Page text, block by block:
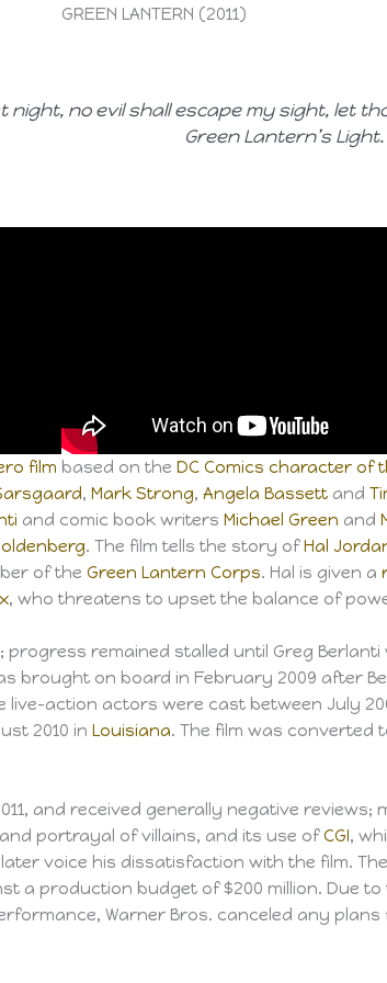
GREEN LANTERN (2011)
no evil shall escape my sight, let
Green Lantern’s Light.
film based on theDC Comics character of
,Mark Strong,Angela Bassett and
and comic book writersMichael Green and
. The film tells the story ofHal
of theGreen Lantern Corps. Hal is given a
, who threatens to upset the balance of
progress remained stalled until Greg
brought on board in February 2009 after
action actors were cast between July
2010 inLouisiana. The film was converted
and received generally negative
portrayal of villains, and its use ofCGI,
voice his dissatisfaction with the film.
a production budget of $200 million. Due to
Warner Bros. canceled any plans